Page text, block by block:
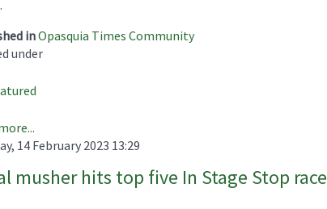
inOpasquia Times Community
under
14 February 2023 13:29
musher hits top five In Stage Stop race